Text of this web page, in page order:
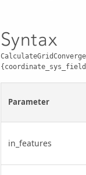
Syntax
Parameter
in_features